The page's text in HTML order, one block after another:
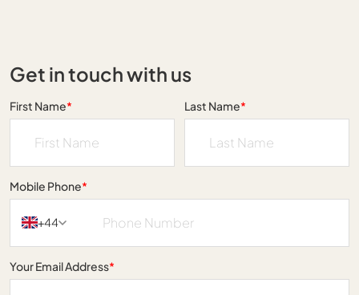
Get in touch with us
First Name* Last Name*
Mobile Phone*
+44
Your Email Address*